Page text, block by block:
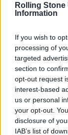
Rolling Stone
Information
If you wish to
processing of
targeted
section to
opt-out request
interest-based
us or personal
your opt-out.
disclosure of
IAB’s list of
London
baby!!
7th ❤️‍🔥
For